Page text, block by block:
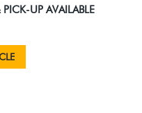
UP AVAILABLE